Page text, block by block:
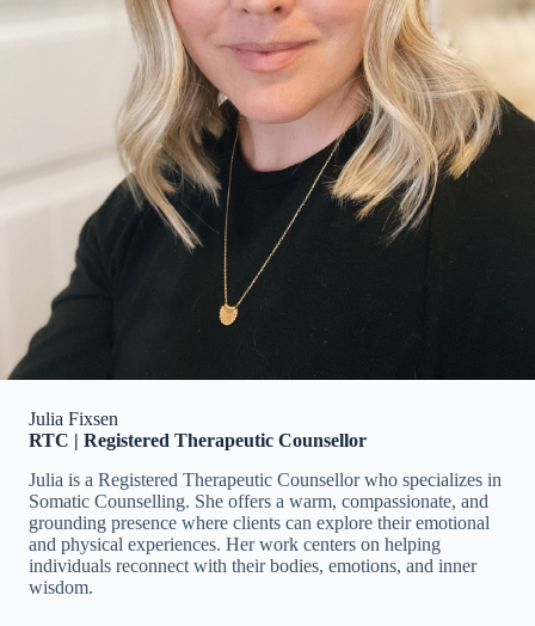
Julia Fixsen
RTC | Registered Therapeutic Counsellor
Julia is a Registered Therapeutic Counsellor who specializes in
Somatic Counselling. She offers a warm, compassionate, and
grounding presence where clients can explore their emotional
and physical experiences. Her work centers on helping
individuals reconnect with their bodies, emotions, and inner
wisdom.